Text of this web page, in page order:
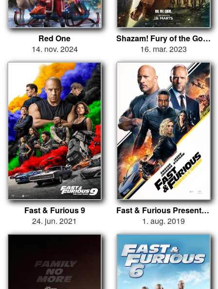
Red One
14. nov. 2024
Shazam! Fury of the Gods
16. mar. 2023
Fast & Furious 9
24. jun. 2021
Fast & Furious Presents: Hobbs and Shaw
1. aug. 2019